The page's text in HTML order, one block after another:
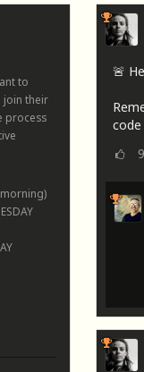
to
join their
process
🚨
9